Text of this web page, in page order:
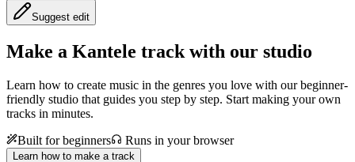
Suggest edit
Make a Kantele track with our studio
Learn how to create music in the genres you love with our beginner-
friendly studio that guides you step by step. Start making your own
tracks in minutes.
Built for beginners
Runs in your browser
Learn how to make a track